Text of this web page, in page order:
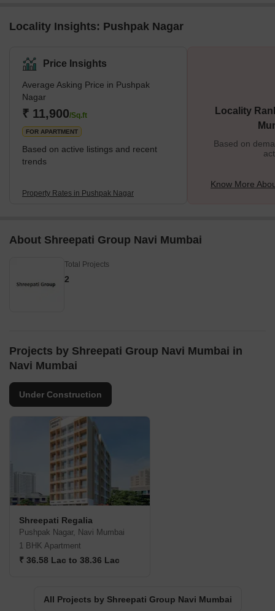
Locality Insights: Pushpak Nagar
Price Insights
Average Asking Price in Pushpak
Nagar
₹ 11,900/Sq.ft
FOR APARTMENT
Based on active listings and recent
trends
Property Rates in Pushpak Nagar
Locality
Based on
Know More
About Shreepati Group Navi Mumbai
Total Projects
2
Projects by Shreepati Group Navi Mumbai in
Navi Mumbai
Under Construction
Shreepati Regalia
Pushpak Nagar, Navi Mumbai
1 BHK Apartment
₹ 36.58 Lac to 38.36 Lac
All Projects by Shreepati Group Navi Mumbai